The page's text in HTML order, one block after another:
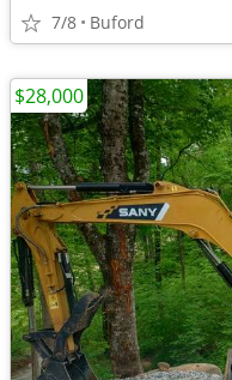
7/8 Buford
$28,000